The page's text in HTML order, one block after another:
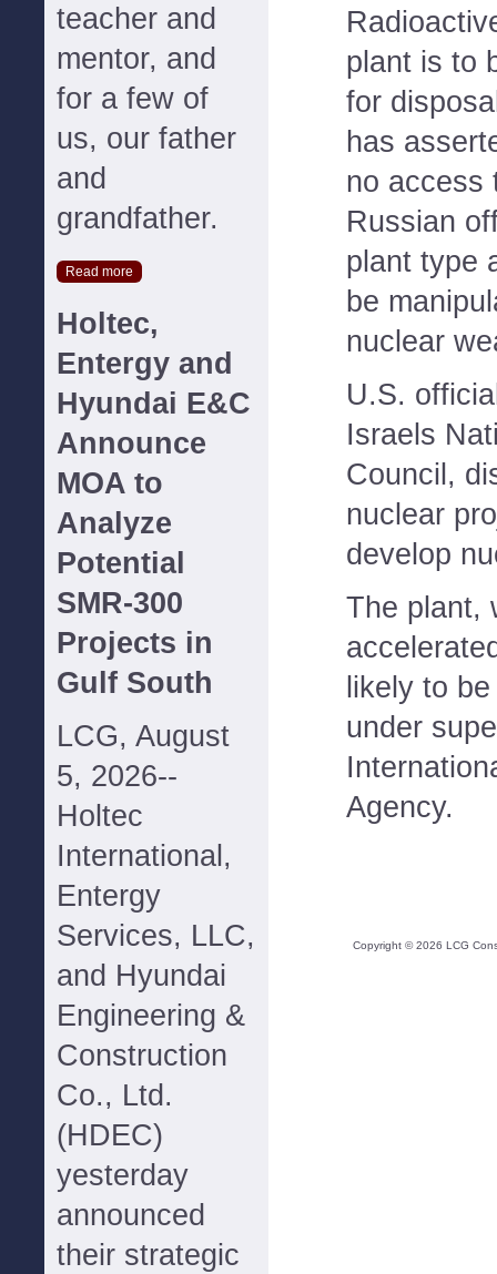
teacher and
mentor, and
for a few of
us, our father
and
grandfather.
Read more
Holtec,
Entergy and
Hyundai E&C
Announce
MOA to
Analyze
Potential
SMR-300
Projects in
Gulf South
LCG, August
5, 2026--
Holtec
International,
Entergy
Services, LLC,
and Hyundai
Engineering &
Construction
Co., Ltd.
(HDEC)
yesterday
announced
their strategic
plant is to
for
has
no access
Russian
plant type
be
nuclear
U.S.
Israels
Council,
nuclear
develop
The plant,
likely to
under
Agency.
Copyright ©2026 LCG